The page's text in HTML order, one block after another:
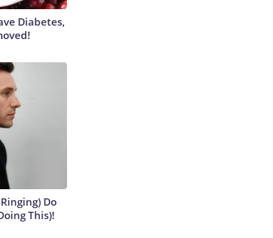
Diabetes,
Do
This)!